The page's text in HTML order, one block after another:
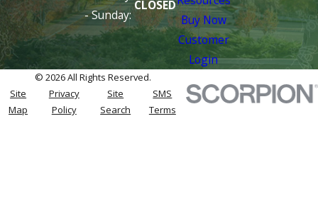
- Sunday:
CLOSED
Buy Now
Customer
Login
© 2026 All Rights Reserved.
Site
Map
Privacy
Policy
Site
Search
SMS
Terms